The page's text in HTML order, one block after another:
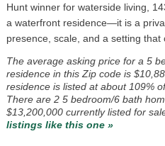
Hunt winner for waterside living,
a waterfront residence—it is a
presence, scale, and a setting that
The average asking price for a 5
residence in this Zip code is
residence is listed at about 109%
There are 2 5 bedroom/6 bath
$13,200,000 currently listed for
listings like this one »